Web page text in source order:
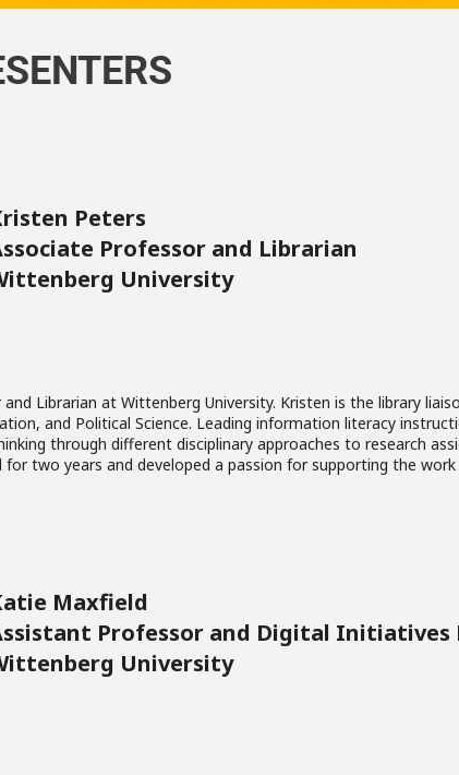
Peters
Professor and Librarian
University
Librarian at Wittenberg University. Kristen is the library
and Political Science. Leading information literacy
through different disciplinary approaches to research
two years and developed a passion for supporting the
Maxfield
Professor and Digital Initiatives
University